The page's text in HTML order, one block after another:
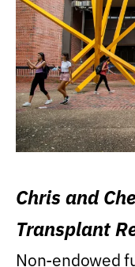
Chris and
Transplant
Non-endowed